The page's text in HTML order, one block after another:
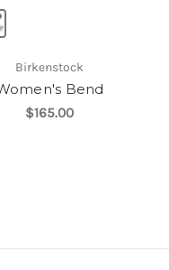
Birkenstock
Bend
$165.00